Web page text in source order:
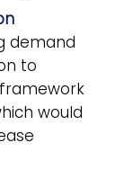
demand
to
would